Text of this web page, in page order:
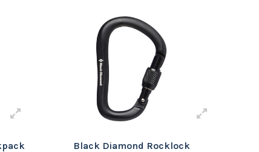
Black Diamond Rocklock